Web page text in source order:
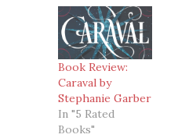
Book Review:
Caraval by
Stephanie Garber
In "5 Rated
Books"